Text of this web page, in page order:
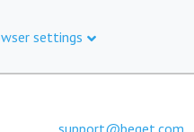
settings
support@beget.com